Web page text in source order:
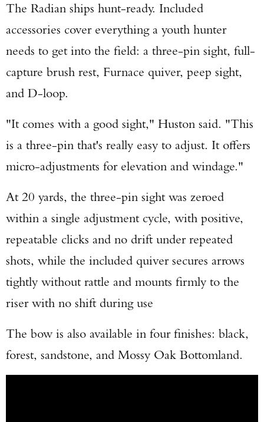
The Radian ships hunt-ready. Included
accessories cover everything a youth hunter
needs to get into the field: a three-pin sight, full-
capture brush rest, Furnace quiver, peep sight,
and D-loop.
"It comes with a good sight," Huston said. "This
is a three-pin that's really easy to adjust. It offers
micro-adjustments for elevation and windage."
At 20 yards, the three-pin sight was zeroed
within a single adjustment cycle, with positive,
repeatable clicks and no drift under repeated
shots, while the included quiver secures arrows
tightly without rattle and mounts firmly to the
riser with no shift during use
The bow is also available in four finishes: black,
forest, sandstone, and Mossy Oak Bottomland.